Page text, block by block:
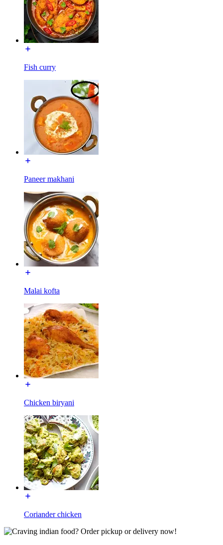
Fish curry
Paneer makhani
Malai kofta
Chicken biryani
Coriander chicken